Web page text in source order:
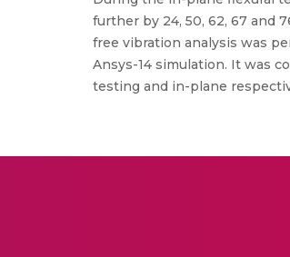
further by 24, 50, 62, 67 and
free vibration analysis was
Ansys-14 simulation. It was
testing and in-plane